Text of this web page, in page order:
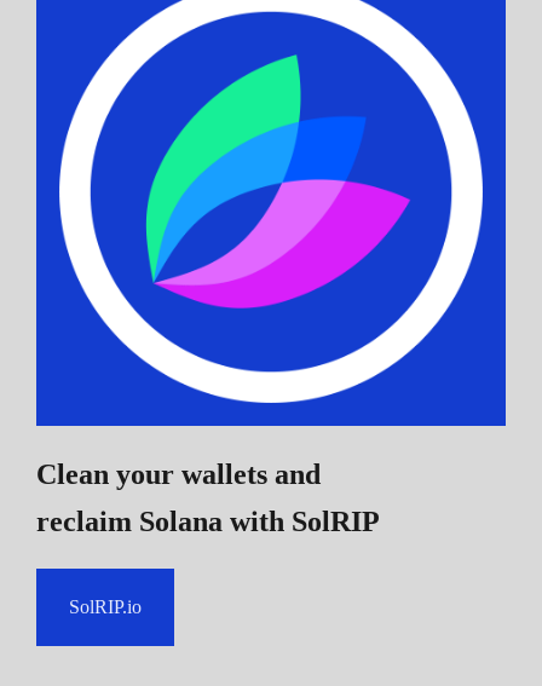
Clean your wallets and
reclaim Solana with SolRIP
SolRIP.io